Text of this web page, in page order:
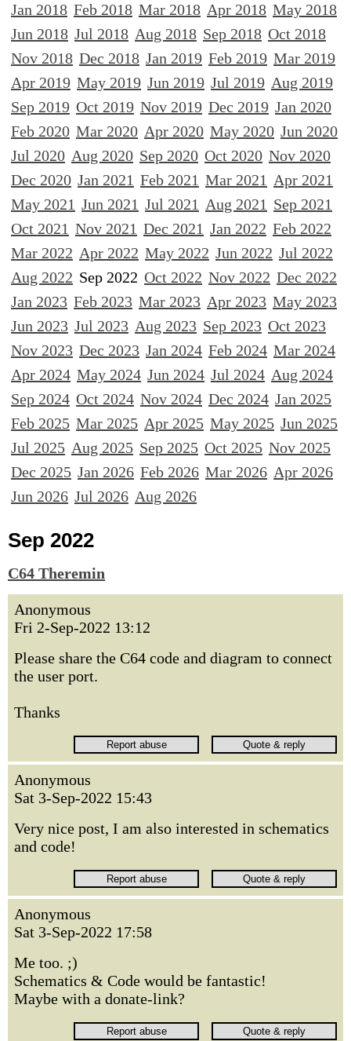
Jan 2018 Feb 2018 Mar 2018 Apr 2018 May 2018
Jun 2018 Jul 2018 Aug 2018 Sep 2018 Oct 2018
Nov 2018 Dec 2018 Jan 2019 Feb 2019 Mar 2019
Apr 2019 May 2019 Jun 2019 Jul 2019 Aug 2019
Sep 2019 Oct 2019 Nov 2019 Dec 2019 Jan 2020
Feb 2020 Mar 2020 Apr 2020 May 2020 Jun 2020
Jul 2020 Aug 2020 Sep 2020 Oct 2020 Nov 2020
Dec 2020 Jan 2021 Feb 2021 Mar 2021 Apr 2021
May 2021 Jun 2021 Jul 2021 Aug 2021 Sep 2021
Oct 2021 Nov 2021 Dec 2021 Jan 2022 Feb 2022
Mar 2022 Apr 2022 May 2022 Jun 2022 Jul 2022
Aug 2022 Sep 2022 Oct 2022 Nov 2022 Dec 2022
Jan 2023 Feb 2023 Mar 2023 Apr 2023 May 2023
Jun 2023 Jul 2023 Aug 2023 Sep 2023 Oct 2023
Nov 2023 Dec 2023 Jan 2024 Feb 2024 Mar 2024
Apr 2024 May 2024 Jun 2024 Jul 2024 Aug 2024
Sep 2024 Oct 2024 Nov 2024 Dec 2024 Jan 2025
Feb 2025 Mar 2025 Apr 2025 May 2025 Jun 2025
Jul 2025 Aug 2025 Sep 2025 Oct 2025 Nov 2025
Dec 2025 Jan 2026 Feb 2026 Mar 2026 Apr 2026
Jun 2026 Jul 2026 Aug 2026
Sep 2022
C64 Theremin
Anonymous
Fri 2-Sep-2022 13:12
Please share the C64 code and diagram to connect
the user port.
Thanks
Anonymous
Sat 3-Sep-2022 15:43
Very nice post, I am also interested in schematics
and code!
Anonymous
Sat 3-Sep-2022 17:58
Me too. ;)
Schematics & Code would be fantastic!
Maybe with a donate-link?